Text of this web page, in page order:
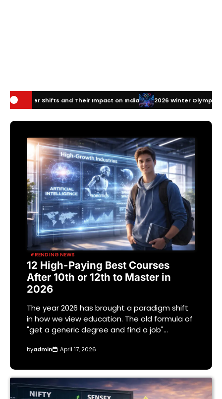
and Their Impact on India 2026 Winter Olympics Technology:
TRENDING NEWS
12 High-Paying Best Courses
After 10th or 12th to Master in
2026
The year 2026 has brought a paradigm shift
in how we view education. The old formula of
"get a generic degree and find a job"…
byadmin April 17, 2026